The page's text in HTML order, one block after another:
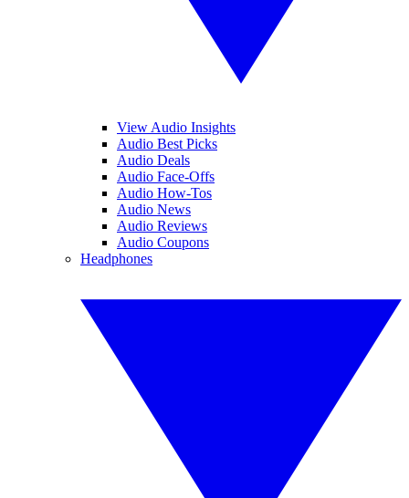
View Audio Insights
Audio Best Picks
Audio Deals
Audio Face-Offs
Audio How-Tos
Audio News
Audio Reviews
Audio Coupons
Headphones